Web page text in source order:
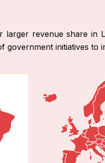
larger revenue share in
government initiatives to